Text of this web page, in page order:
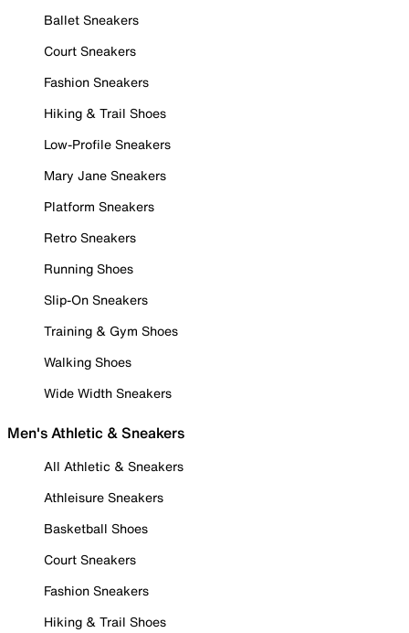
Ballet Sneakers
Court Sneakers
Fashion Sneakers
Hiking & Trail Shoes
Low-Profile Sneakers
Mary Jane Sneakers
Platform Sneakers
Retro Sneakers
Running Shoes
Slip-On Sneakers
Training & Gym Shoes
Walking Shoes
Wide Width Sneakers
Men's Athletic & Sneakers
All Athletic & Sneakers
Athleisure Sneakers
Basketball Shoes
Court Sneakers
Fashion Sneakers
Hiking & Trail Shoes